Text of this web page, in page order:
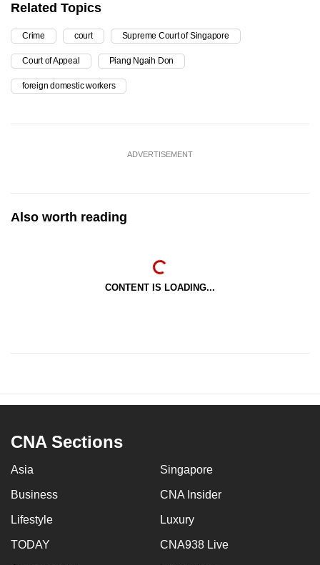
Related Topics
Crime court Supreme Court of Singapore
Court of Appeal Piang Ngaih Don
foreign domestic workers
ADVERTISEMENT
Also worth reading
CONTENT IS LOADING...
CNA Sections
Asia Singapore
Business CNA Insider
Lifestyle Luxury
TODAY CNA938 Live